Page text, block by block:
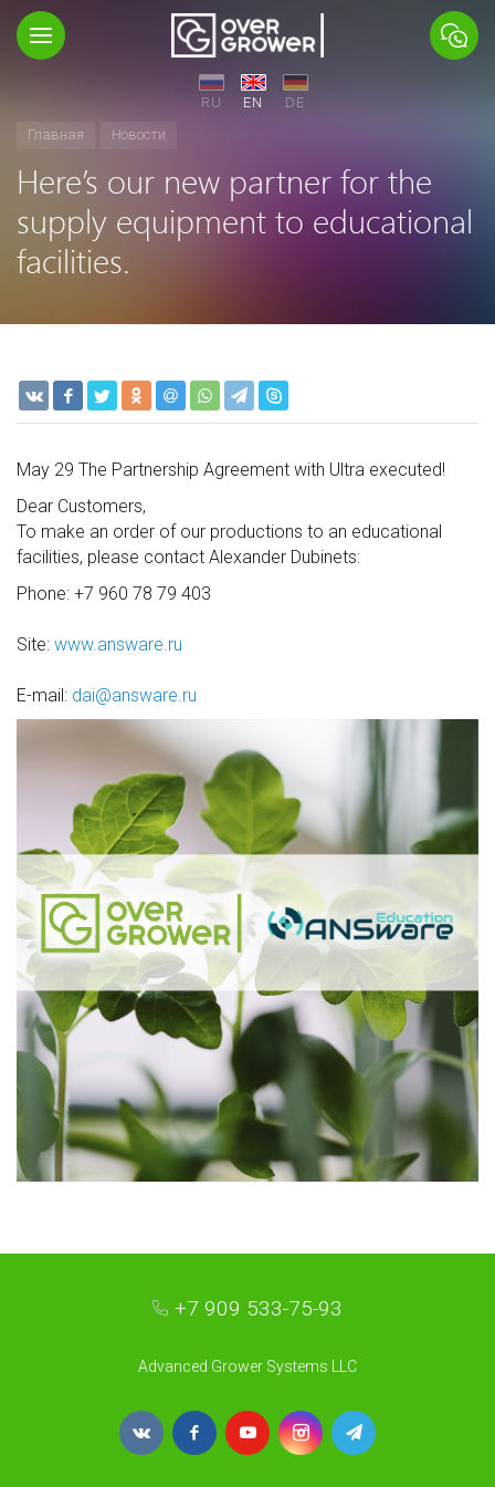
RU EN
DE
Главная
Новости
Here’s our new partner for the
supply equipment to educational
facilities.
May 29 The Partnership Agreement with Ultra executed!
Dear Customers,
To make an order of our productions to an educational
facilities, please contact Alexander Dubinets:
Phone: +7 960 78 79 403
Site: www.answare.ru
E-mail: dai@answare.ru
+7 909 533-75-93
Advanced Grower Systems LLC